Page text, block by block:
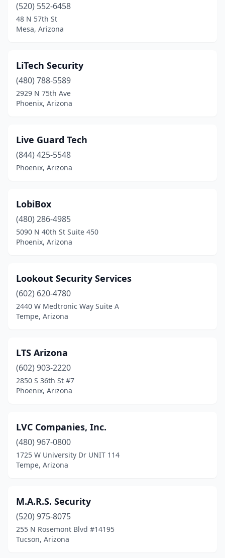
(520) 552-6458
48 N 57th St
Mesa, Arizona
LiTech Security
(480) 788-5589
2929 N 75th Ave
Phoenix, Arizona
Live Guard Tech
(844) 425-5548
Phoenix, Arizona
LobiBox
(480) 286-4985
5090 N 40th St Suite 450
Phoenix, Arizona
Lookout Security Services
(602) 620-4780
2440 W Medtronic Way Suite A
Tempe, Arizona
LTS Arizona
(602) 903-2220
2850 S 36th St #7
Phoenix, Arizona
LVC Companies, Inc.
(480) 967-0800
1725 W University Dr UNIT 114
Tempe, Arizona
M.A.R.S. Security
(520) 975-8075
255 N Rosemont Blvd #14195
Tucson, Arizona